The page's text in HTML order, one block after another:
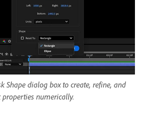
Shape dialog box to create, refine, and
numerically.